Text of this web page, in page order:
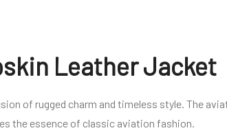
Leather Jacket
of rugged charm and timeless style. The
the essence of classic aviation fashion.